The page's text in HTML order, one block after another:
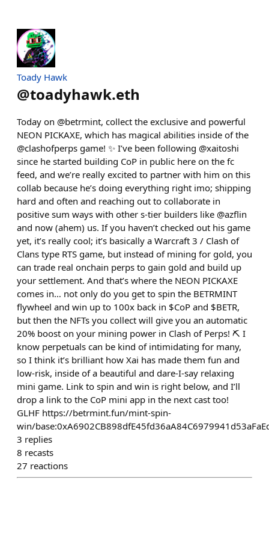
Toady Hawk
@toadyhawk.eth
Today on @betrmint, collect the exclusive and powerful
NEON PICKAXE, which has magical abilities inside of the
@clashofperps game! ✨ I’ve been following @xaitoshi
since he started building CoP in public here on the fc
feed, and we’re really excited to partner with him on this
collab because he’s doing everything right imo; shipping
hard and often and reaching out to collaborate in
positive sum ways with other s-tier builders like @azflin
and now (ahem) us. If you haven’t checked out his game
yet, it’s really cool; it’s basically a Warcraft 3 / Clash of
Clans type RTS game, but instead of mining for gold, you
can trade real onchain perps to gain gold and build up
your settlement. And that’s where the NEON PICKAXE
comes in… not only do you get to spin the BETRMINT
flywheel and win up to 100x back in $CoP and $BETR,
but then the NFTs you collect will give you an automatic
20% boost on your mining power in Clash of Perps! ⛏️ I
know perpetuals can be kind of intimidating for many,
so I think it’s brilliant how Xai has made them fun and
low-risk, inside of a beautiful and dare-I-say relaxing
mini game. Link to spin and win is right below, and I’ll
drop a link to the CoP mini app in the next cast too!
GLHF https://betrmint.fun/mint-spin-
win/
3 replies
8 recasts
27 reactions